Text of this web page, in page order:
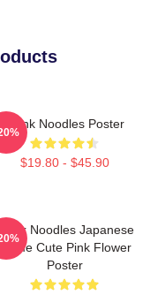
Think Noodles Poster
$19.80 - $45.90
Think Noodles Japanese
Anime Cute Pink Flower
Poster